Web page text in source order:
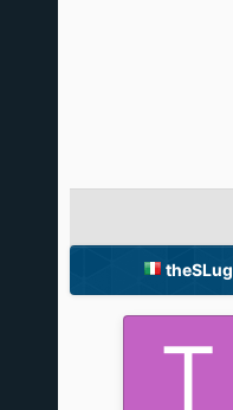
theSLug